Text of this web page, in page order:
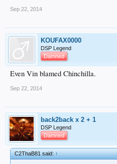
Sep 22, 2014
KOUFAX0000
DSP Legend
Damned
Even Vin blamed Chinchilla.
Sep 22, 2014
back2back x 2 + 1
DSP Legend
Damned
C2ThaB81 said:↑